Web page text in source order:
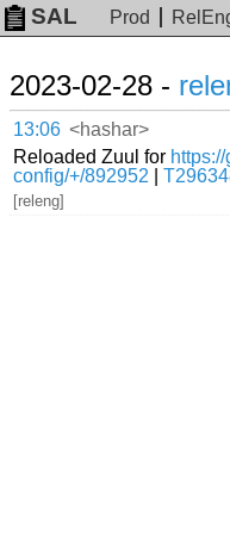
SAL Prod
2023-02-28 -
13:06 <hashar>
Reloaded Zuul for
config/+/892952 |
[releng]